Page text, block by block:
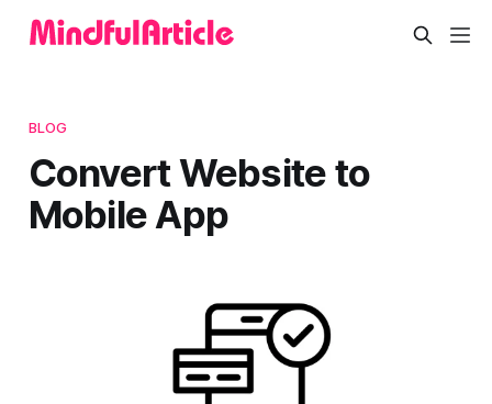
BLOG
Convert Website to
Mobile App